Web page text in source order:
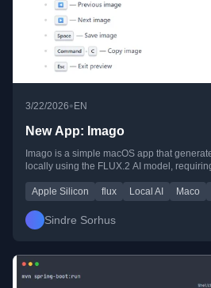
3/22/2026•EN
New App: Imago
Imago is a simple macOS app that
locally using the FLUX.2 AI model,
Apple Silicon flux Local AI Maco
Sindre Sorhus